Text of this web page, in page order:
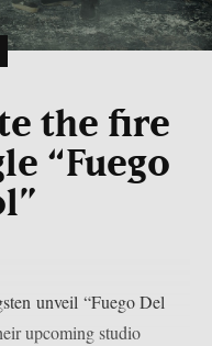
the fire
“Fuego
unveil “Fuego Del
upcoming studio